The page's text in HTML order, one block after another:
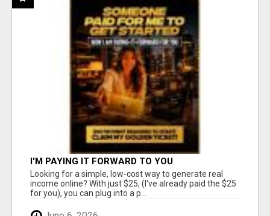
I'M PAYING IT FORWARD TO YOU
Looking for a simple, low-cost way to generate real
income online? With just $25, (I've already paid the $25
for you), you can plug into a p...